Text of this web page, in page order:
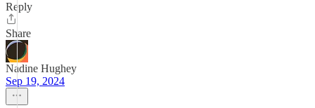
Reply
Share
Nadine Hughey
Sep 19, 2024